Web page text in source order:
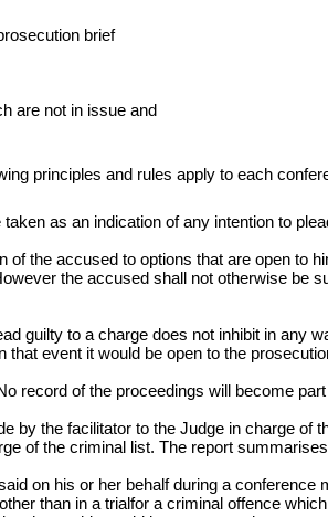
brief
are not in issue and
principles and rules apply to each
as an indication of any intention to
the accused to options that are open to
the accused shall not otherwise be
guilty to a charge does not inhibit in any
event it would be open to the
record of the proceedings will become
by the facilitator to the Judge in charge
of the criminal list. The report
on his or her behalf during a
than in a trialfor a criminal offence